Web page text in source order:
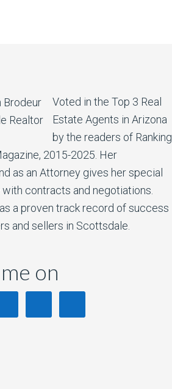
Voted in the Top 3 Real
Estate Agents in Arizona
by the readers of Ranking
2015-2025. Her
as an Attorney gives her special
contracts and negotiations.
a proven track record of success
and sellers in Scottsdale.
on